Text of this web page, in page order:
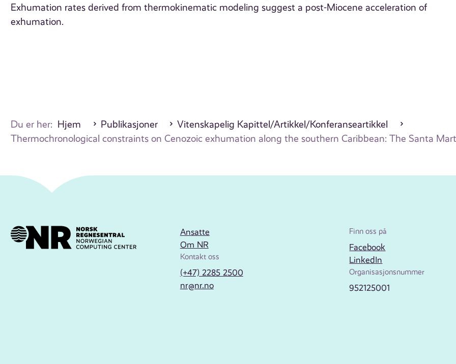
Exhumation rates derived from thermokinematic modeling suggest a post-Miocene acceleration of
exhumation.
Du er her: Hjem Publikasjoner
Vitenskapelig Kapittel/Artikkel/Konferanseartikkel
Thermochronological constraints on Cenozoic exhumation along the southern Caribbean: The Santa
Ansatte
Om NR
Kontakt oss
(+47) 2285 2500
nr@nr.no
Finn oss på
Facebook
LinkedIn
Organisasjonsnummer
952125001